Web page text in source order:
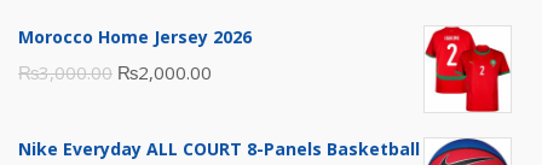
Morocco Home Jersey 2026
₨3,000.00 Original
was:
₨2,000.00
is:
Nike Everyday ALL COURT 8-Panels Basketball